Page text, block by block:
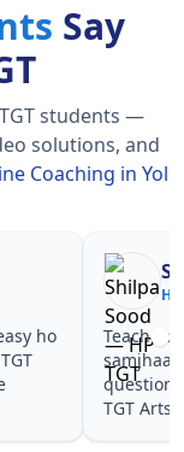
Say
students —
solutions, and
Coaching in Yol
ho
Teachers
TGT Arts